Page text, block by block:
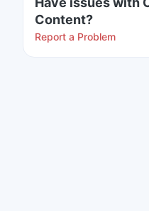
Content?
Report a Problem